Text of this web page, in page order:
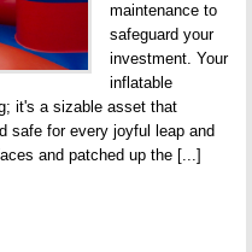
maintenance to
safeguard your
investment. Your
inflatable
it's a sizable asset that
safe for every joyful leap and
and patched up the [...]